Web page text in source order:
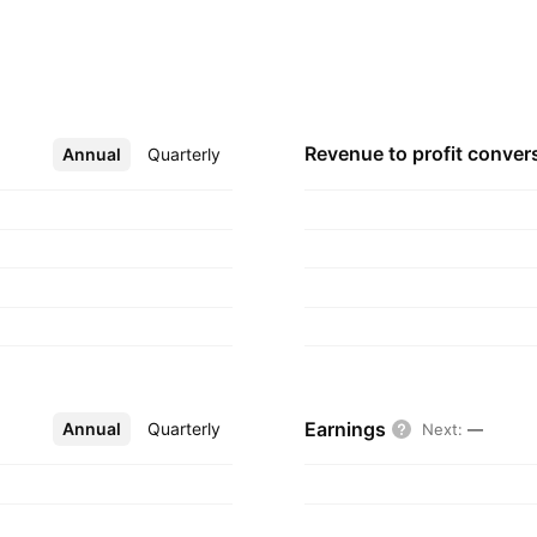
Annual Quarterly
More Revenue to profit
Annual Quarterly
More Earnings Next: —